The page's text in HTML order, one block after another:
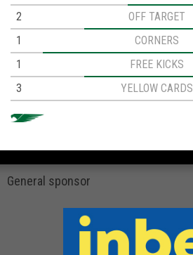
2
OFF TARGET
1
CORNERS
1
FREE KICKS
3
YELLOW CARDS
General sponsor